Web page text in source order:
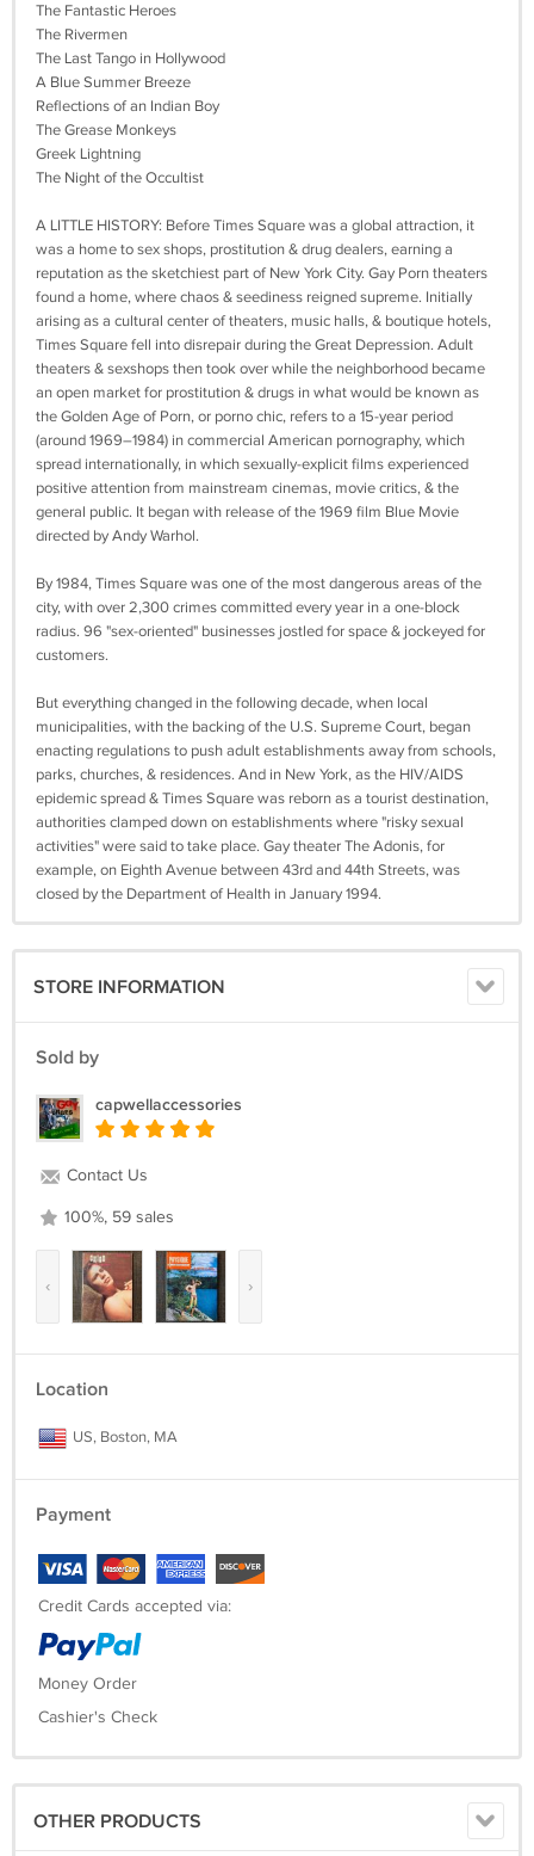
The Fantastic Heroes
The Rivermen
The Last Tango in Hollywood
A Blue Summer Breeze
Reflections of an Indian Boy
The Grease Monkeys
Greek Lightning
The Night of the Occultist
A LITTLE HISTORY: Before Times Square was a global attraction, it
was a home to sex shops, prostitution & drug dealers, earning a
reputation as the sketchiest part of New York City. Gay Porn theaters
found a home, where chaos & seediness reigned supreme. Initially
arising as a cultural center of theaters, music halls, & boutique hotels,
Times Square fell into disrepair during the Great Depression. Adult
theaters & sexshops then took over while the neighborhood became
an open market for prostitution & drugs in what would be known as
the Golden Age of Porn, or porno chic, refers to a 15-year period
(around 1969–1984) in commercial American pornography, which
spread internationally, in which sexually-explicit films experienced
positive attention from mainstream cinemas, movie critics, & the
general public. It began with release of the 1969 film Blue Movie
directed by Andy Warhol.
By 1984, Times Square was one of the most dangerous areas of the
city, with over 2,300 crimes committed every year in a one-block
radius. 96 "sex-oriented" businesses jostled for space & jockeyed for
customers.
But everything changed in the following decade, when local
municipalities, with the backing of the U.S. Supreme Court, began
enacting regulations to push adult establishments away from schools,
parks, churches, & residences. And in New York, as the HIV/AIDS
epidemic spread & Times Square was reborn as a tourist destination,
authorities clamped down on establishments where "risky sexual
activities" were said to take place. Gay theater The Adonis, for
example, on Eighth Avenue between 43rd and 44th Streets, was
closed by the Department of Health in January 1994.
STORE INFORMATION
Sold by
capwellaccessories
Contact Us
100%, 59 sales
‹ ›
Location
US, Boston, MA
Payment
Credit Cards accepted via:
Money Order
Cashier's Check
OTHER PRODUCTS